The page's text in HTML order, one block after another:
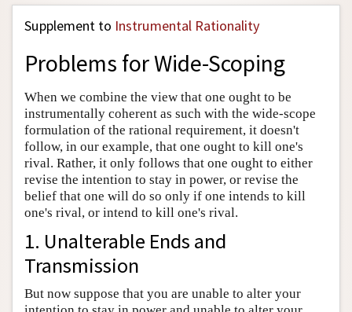
Back to Entry
Entry Contents
Entry Bibliography
Academic Tools
Friends PDF Preview
Author and Citation Info
Supplement to Instrumental Rationality
Problems for Wide-Scoping
When we combine the view that one ought to be
instrumentally coherent as such with the wide-scope
formulation of the rational requirement, it doesn't
follow, in our example, that one ought to kill one's
rival. Rather, it only follows that one ought to either
revise the intention to stay in power, or revise the
belief that one will do so only if one intends to kill
one's rival, or intend to kill one's rival.
1. Unalterable Ends and
Transmission
But now suppose that you are unable to alter your